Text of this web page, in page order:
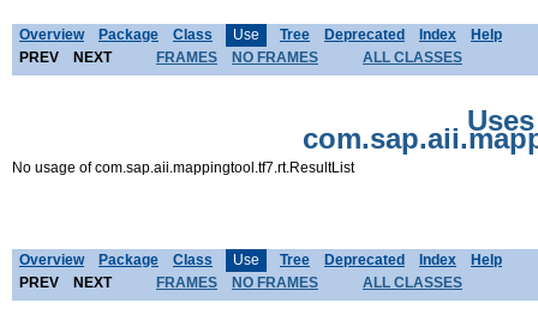
Overview Package Class Use Tree Deprecated Index
Help
PREV
NEXT FRAMES NO FRAMES ALL CLASSES
No usage of com.sap.aii.mappingtool.tf7.rt.ResultList
Overview Package Class Use Tree Deprecated Index
Help
PREV
NEXT FRAMES NO FRAMES ALL CLASSES